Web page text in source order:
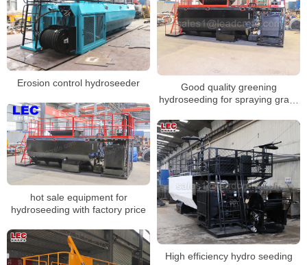
Erosion control hydroseeder
Good quality greening
hydroseeding for spraying grass
hot sale equipment for
hydroseeding with factory price
High efficiency hydro seeding